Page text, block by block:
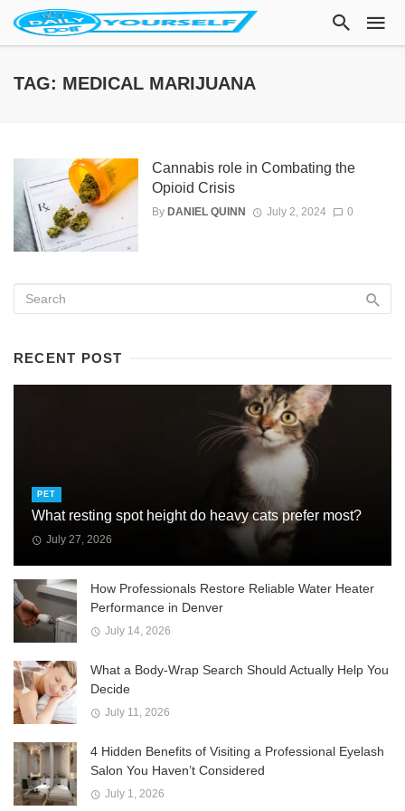
TAG: MEDICAL MARIJUANA
Cannabis role in Combating the
Opioid Crisis
By DANIEL QUINN July 2, 2024 0
RECENT POST
PET
What resting spot height do heavy cats prefer most?
July 27, 2026
How Professionals Restore Reliable Water Heater
Performance in Denver
July 14, 2026
What a Body-Wrap Search Should Actually Help You
Decide
July 11, 2026
4 Hidden Benefits of Visiting a Professional Eyelash
Salon You Haven’t Considered
July 1, 2026